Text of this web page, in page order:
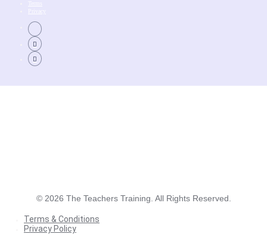
© 2026 The Teachers Training. All Rights Reserved.
Terms & Conditions
Privacy Policy